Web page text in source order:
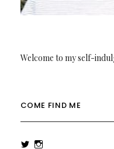
Welcome to my self-
COME FIND ME
ViewView